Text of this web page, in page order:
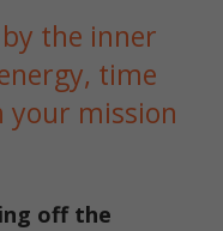
the inner
time
mission
off the